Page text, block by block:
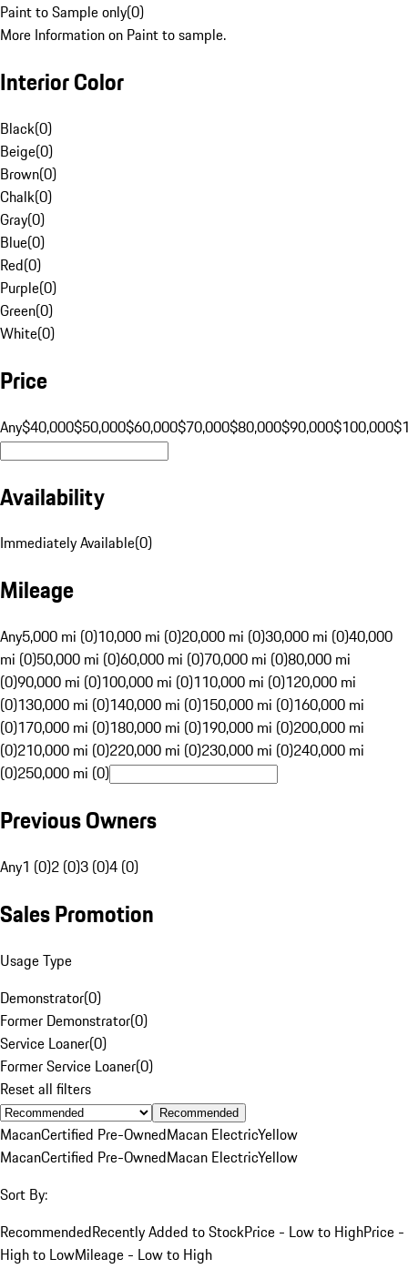
Paint to Sample only(0)
More Information on Paint to sample.
Interior Color
Black(0)
Beige(0)
Brown(0)
Chalk(0)
Gray(0)
Blue(0)
Red(0)
Purple(0)
Green(0)
White(0)
Price
Any$40,000$50,000$60,000$70,000$80,000$90,000$100,000
Availability
Immediately Available(0)
Mileage
Any5,000 mi (0)10,000 mi (0)20,000 mi (0)30,000 mi (0)40,000
mi (0)50,000 mi (0)60,000 mi (0)70,000 mi (0)80,000 mi
(0)90,000 mi (0)100,000 mi (0)110,000 mi (0)120,000 mi
(0)130,000 mi (0)140,000 mi (0)150,000 mi (0)160,000 mi
(0)170,000 mi (0)180,000 mi (0)190,000 mi (0)200,000 mi
(0)210,000 mi (0)220,000 mi (0)230,000 mi (0)240,000 mi
(0)250,000 mi (0)
Previous Owners
Any1 (0)2 (0)3 (0)4 (0)
Sales Promotion
Usage Type
Demonstrator(0)
Former Demonstrator(0)
Service Loaner(0)
Former Service Loaner(0)
Reset all filters
Recommended
MacanCertified Pre-OwnedMacan ElectricYellow
MacanCertified Pre-OwnedMacan ElectricYellow
Sort By:
RecommendedRecently Added to StockPrice - Low to HighPrice -
High to LowMileage - Low to High